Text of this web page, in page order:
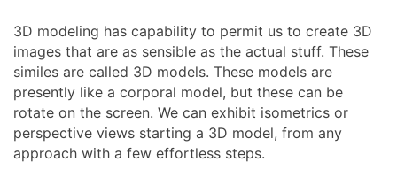
3D modeling has capability to permit us to create 3D
images that are as sensible as the actual stuff. These
similes are called 3D models. These models are
presently like a corporal model, but these can be
rotate on the screen. We can exhibit isometrics or
perspective views starting a 3D model, from any
approach with a few effortless steps.